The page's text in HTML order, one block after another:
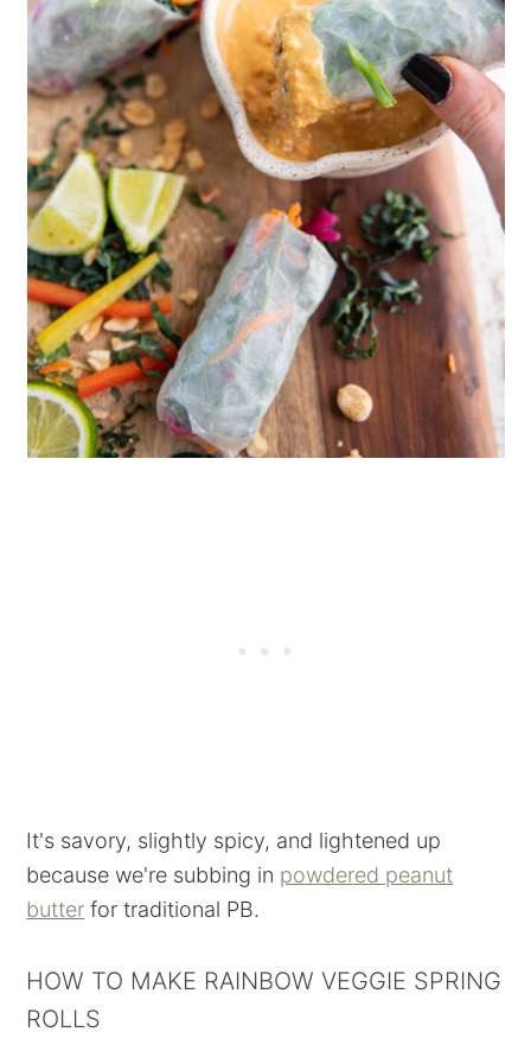
It's savory, slightly spicy, and lightened up
because we're subbing in powdered peanut
butter for traditional PB.
HOW TO MAKE RAINBOW VEGGIE SPRING
ROLLS